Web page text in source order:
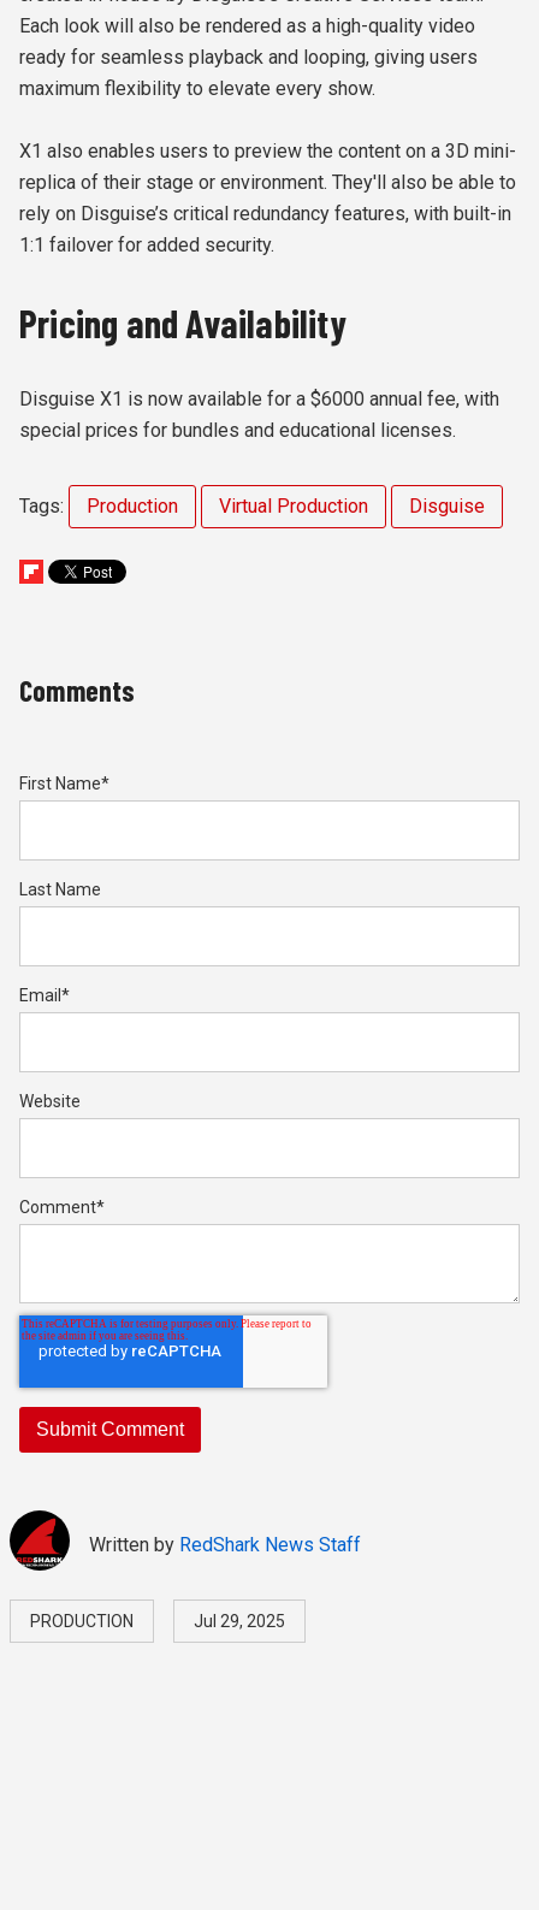
Each look will also be rendered as a high-quality video
ready for seamless playback and looping, giving users
maximum flexibility to elevate every show.
X1 also enables users to preview the content on a 3D mini-
replica of their stage or environment. They'll also be able to
rely on Disguise’s critical redundancy features, with built-in
1:1 failover for added security.
Pricing and Availability
Disguise X1 is now available for a $6000 annual fee, with
special prices for bundles and educational licenses.
Tags: Production Virtual Production Disguise
Comments
First Name*
Last Name
Email *
Website
Comment*
Written by RedShark News Staff
PRODUCTION Jul 29, 2025